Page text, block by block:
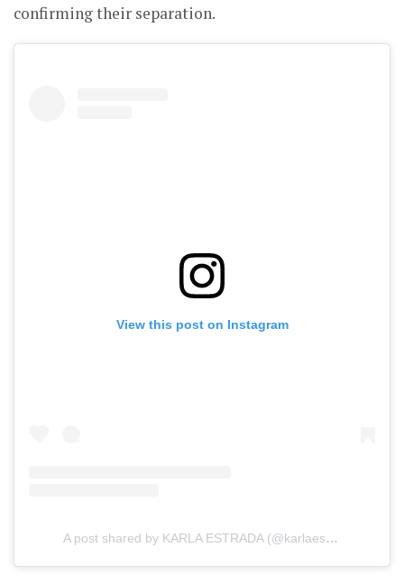
confirming their separation.
View this post on Instagram
A post shared by KARLA ESTRADA (@karlaestrada1121)